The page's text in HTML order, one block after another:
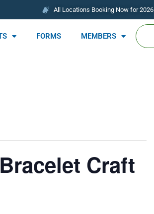
All Locations Booking Now for 2026
FORMS MEMBERS
Craft